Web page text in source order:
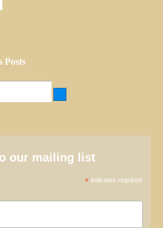
Posts
our mailing list
* indicates required